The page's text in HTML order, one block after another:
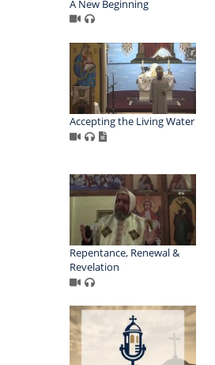
A New Beginning
Accepting the Living Water
Repentance, Renewal &
Revelation